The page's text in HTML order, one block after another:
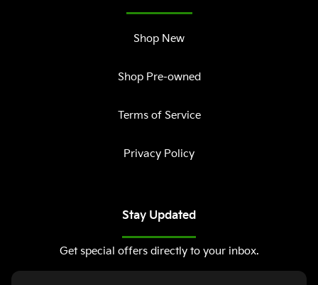
Shop New
Shop Pre-owned
Terms of Service
Privacy Policy
Stay Updated
Get special offers directly to your inbox.